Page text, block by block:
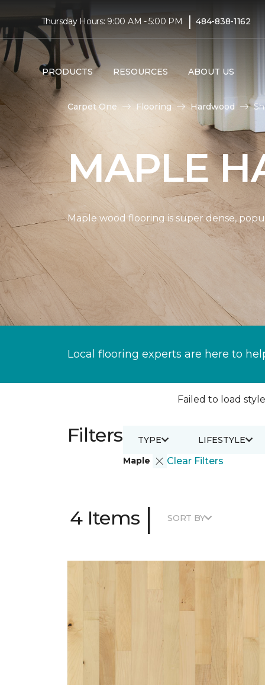
Thursday Hours: 9:00 AM - 5:00 PM | 484-838-1162
PRODUCTS RESOURCES ABOUT US
Carpet One Flooring Hardwood
MAPLE
Maple wood flooring is super dense,
Local flooring experts are here to
Failed to load
Filters
Maple Clear Filters
TYPE LIFESTYLE
4 Items | SORT BY